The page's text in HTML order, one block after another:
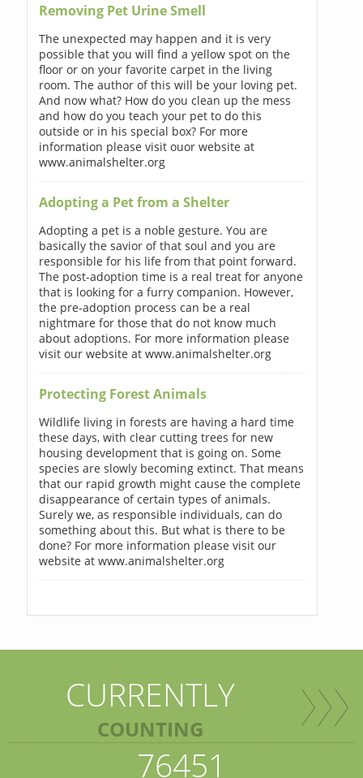
Removing Pet Urine Smell
The unexpected may happen and it is very
possible that you will find a yellow spot on the
floor or on your favorite carpet in the living
room. The author of this will be your loving pet.
And now what? How do you clean up the mess
and how do you teach your pet to do this
outside or in his special box? For more
information please visit ouor website at
www.animalshelter.org
Adopting a Pet from a Shelter
Adopting a pet is a noble gesture. You are
basically the savior of that soul and you are
responsible for his life from that point forward.
The post-adoption time is a real treat for anyone
that is looking for a furry companion. However,
the pre-adoption process can be a real
nightmare for those that do not know much
about adoptions. For more information please
visit our website at www.animalshelter.org
Protecting Forest Animals
Wildlife living in forests are having a hard time
these days, with clear cutting trees for new
housing development that is going on. Some
species are slowly becoming extinct. That means
that our rapid growth might cause the complete
disappearance of certain types of animals.
Surely we, as responsible individuals, can do
something about this. But what is there to be
done? For more information please visit our
website at www.animalshelter.org
CURRENTLY
COUNTING
76451